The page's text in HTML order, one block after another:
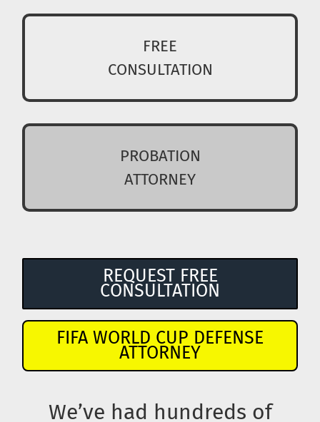
FREE
CONSULTATION
PROBATION
ATTORNEY
REQUEST FREE
CONSULTATION
FIFA WORLD CUP DEFENSE
ATTORNEY
We’ve had hundreds of